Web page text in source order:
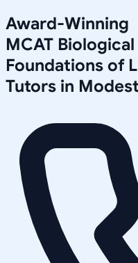
Award-Winning
MCAT
Foundations of
Tutors in